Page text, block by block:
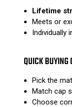
Lifetime
Meets or
Individually
QUICK BUYING
Pick the
Match cap
Choose